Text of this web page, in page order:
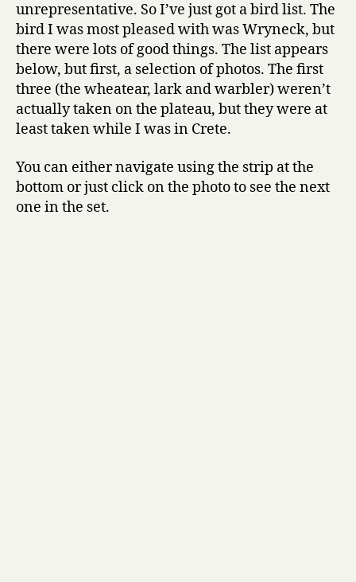
unrepresentative. So I’ve just got a bird list. The
bird I was most pleased with was Wryneck, but
there were lots of good things. The list appears
below, but first, a selection of photos. The first
three (the wheatear, lark and warbler) weren’t
actually taken on the plateau, but they were at
least taken while I was in Crete.
You can either navigate using the strip at the
bottom or just click on the photo to see the next
one in the set.